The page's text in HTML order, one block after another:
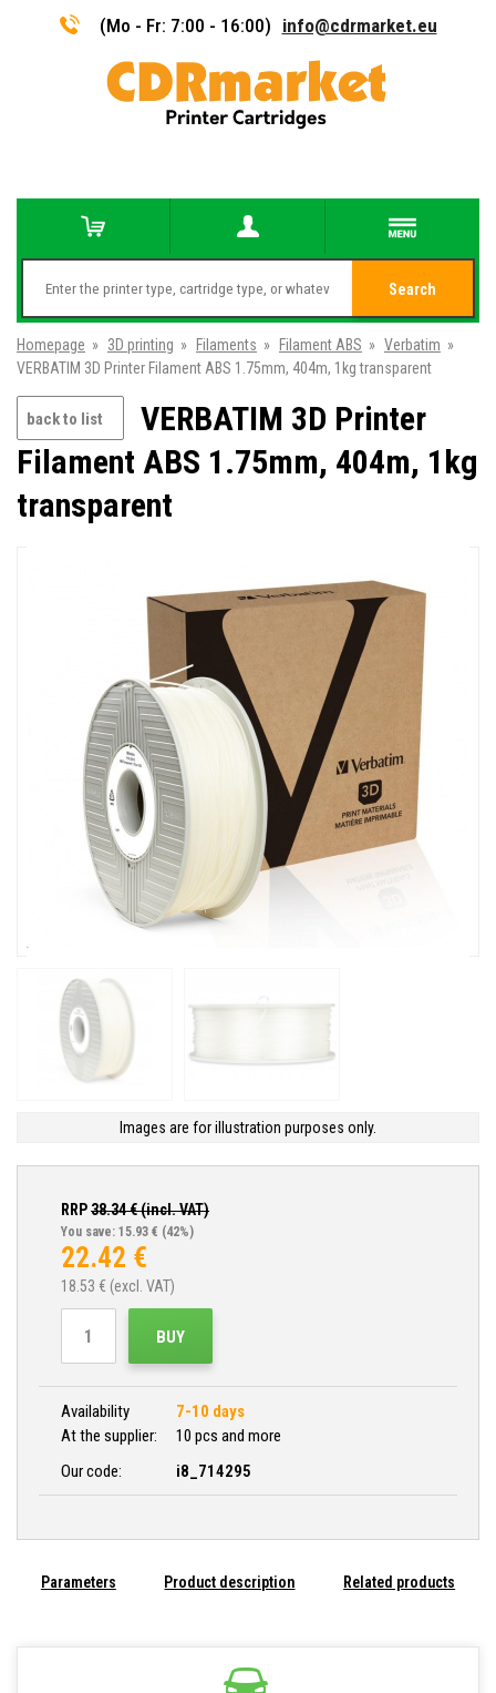
(Mo - Fr: 7:00 - 16:00) info@cdrmarket.eu
Search
Homepage » 3D printing » Filaments » Filament ABS » Verbatim »
VERBATIM 3D Printer Filament ABS 1.75mm, 404m, 1kg transparent
back to list
VERBATIM 3D Printer
Filament ABS 1.75mm, 404m, 1kg
transparent
Images are for illustration purposes only.
RRP38.34€ (incl. VAT)
You save: 15.93 € (42%)
22.42 €
18.53 € (excl. VAT)
BUY
Availability
7-10 days
At the supplier:
10 pcs and more
Our code:
i8_714295
Parameters Product description Related products